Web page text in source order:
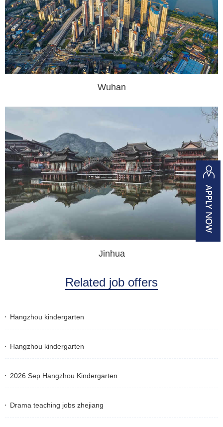
Wuhan
Jinhua
Related job offers
Hangzhou kindergarten
Hangzhou kindergarten
2026 Sep Hangzhou Kindergarten
Drama teaching jobs zhejiang